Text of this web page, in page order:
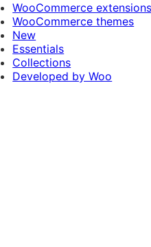
WooCommerce extensions
WooCommerce themes
New
Essentials
Collections
Developed by Woo